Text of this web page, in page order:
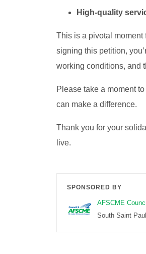
High-quality
This is a pivotal
signing this petition,
working conditions, and
Please take a moment
can make a difference.
Thank you for your
live.
SPONSORED BY
AFSCME
South Saint